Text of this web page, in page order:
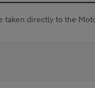
taken directly to the